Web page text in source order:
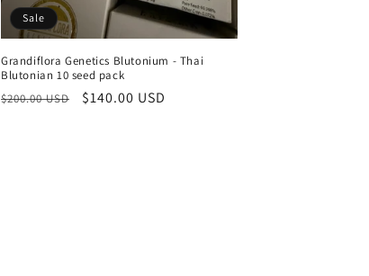
Sale
Grandiflora Genetics Blutonium - Thai
Blutonian 10 seed pack
Regular
$200.00 USD
Sale
$140.00 USD